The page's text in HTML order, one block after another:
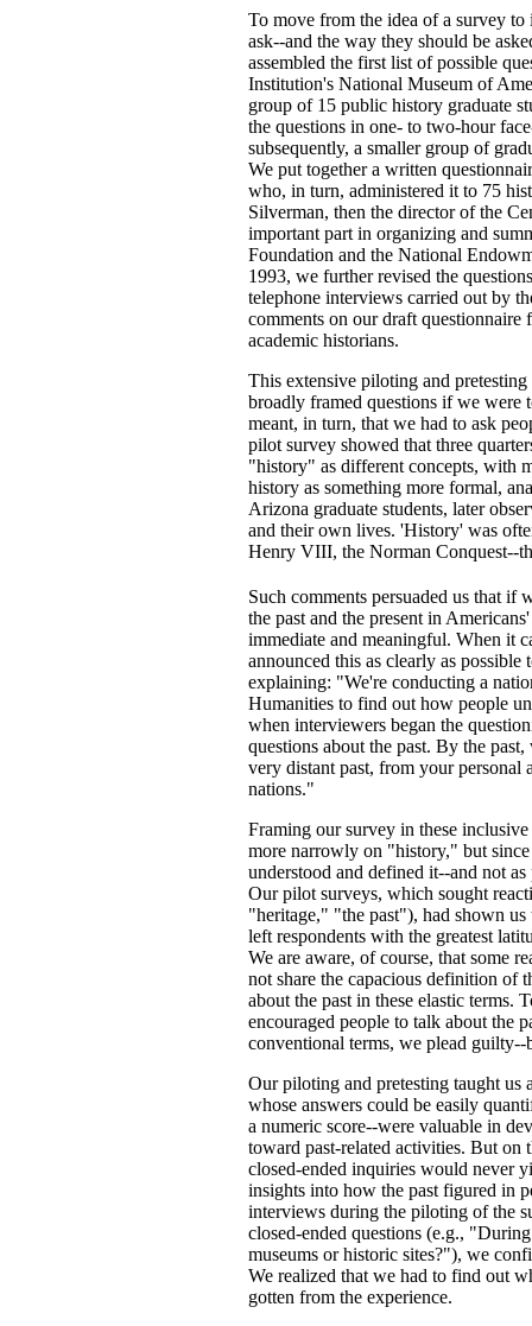
To move from the idea of a survey
ask--and the way they should be
assembled the first list of possible
Institution's National Museum of
group of 15 public history graduate
the questions in one- to two-hour
subsequently, a smaller group of
We put together a written
who, in turn, administered it to 75
Silverman, then the director of the
important part in organizing and
Foundation and the National
1993, we further revised the
telephone interviews carried out by
comments on our draft questionnaire
academic historians.
This extensive piloting and
broadly framed questions if we were
meant, in turn, that we had to ask
pilot survey showed that three
"history" as different concepts, with
history as something more formal,
Arizona graduate students, later
and their own lives. 'History' was
Henry VIII, the Norman Conquest--
Such comments persuaded us that if
the past and the present in
immediate and meaningful. When it
announced this as clearly as
explaining: "We're conducting a
Humanities to find out how people
when interviewers began the
questions about the past. By the
very distant past, from your personal
nations."
Framing our survey in these
more narrowly on "history," but since
understood and defined it--and not
Our pilot surveys, which sought
"heritage," "the past"), had shown us
left respondents with the greatest
We are aware, of course, that some
not share the capacious definition of
about the past in these elastic terms.
encouraged people to talk about the
conventional terms, we plead guilty--
Our piloting and pretesting taught us
whose answers could be easily
a numeric score--were valuable in
toward past-related activities. But on
closed-ended inquiries would never
insights into how the past figured in
interviews during the piloting of the
closed-ended questions (e.g.,
museums or historic sites?"), we
We realized that we had to find out
gotten from the experience.